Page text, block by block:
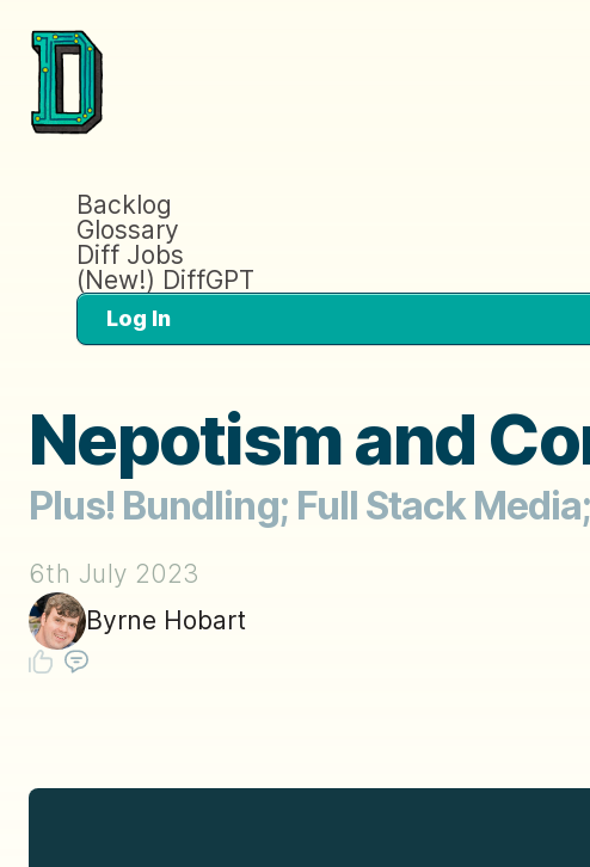
Backlog
Glossary
Diff Jobs
(New!) DiffGPT
Log In
Nepotism and
Plus! Bundling; Full Stack
6th July 2023
Byrne Hobart